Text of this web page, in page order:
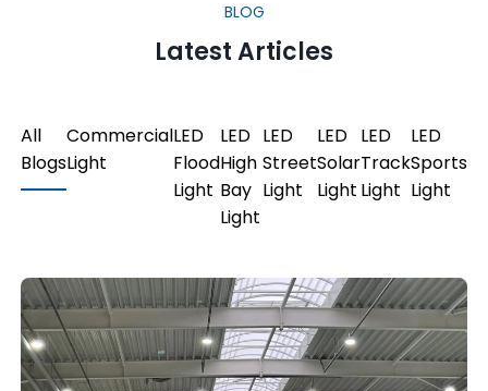
BLOG
Latest Articles
All
Blogs
Commercial
Light
LED
Flood
Light
LED
High
Bay
Light
LED
Street
Light
LED
Solar
Light
LED
Track
Light
LED
Sports
Light